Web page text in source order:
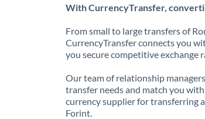
With CurrencyTransfer,
From small to large transfers of
CurrencyTransfer connects you
you secure competitive
Our team of relationship
transfer needs and match you
currency supplier for transferring
Forint.